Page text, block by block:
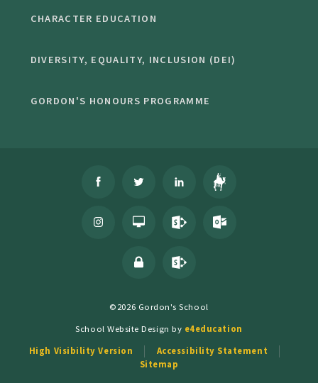
CHARACTER EDUCATION
DIVERSITY, EQUALITY, INCLUSION (DEI)
GORDON'S HONOURS PROGRAMME
©2026 Gordon's School
School Website Design by e4education
High Visibility Version
Accessibility Statement
Sitemap